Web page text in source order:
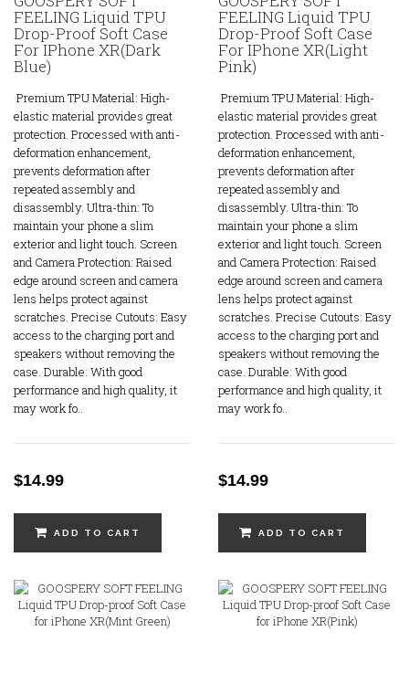
FEELING Liquid TPU
Drop-Proof Soft Case
For IPhone XR(Dark
Blue)
Premium TPU Material: High-
elastic material provides great
protection. Processed with anti-
deformation enhancement,
prevents deformation after
repeated assembly and
disassembly. Ultra-thin: To
maintain your phone a slim
exterior and light touch. Screen
and Camera Protection: Raised
edge around screen and camera
lens helps protect against
scratches. Precise Cutouts: Easy
access to the charging port and
speakers without removing the
case. Durable: With good
performance and high quality, it
may work fo..
$14.99
ADD TO CART
FEELING Liquid TPU
Drop-Proof Soft Case
For IPhone XR(Light
Pink)
Premium TPU Material: High-
elastic material provides great
protection. Processed with anti-
deformation enhancement,
prevents deformation after
repeated assembly and
disassembly. Ultra-thin: To
maintain your phone a slim
exterior and light touch. Screen
and Camera Protection: Raised
edge around screen and camera
lens helps protect against
scratches. Precise Cutouts: Easy
access to the charging port and
speakers without removing the
case. Durable: With good
performance and high quality, it
may work fo..
$14.99
ADD TO CART